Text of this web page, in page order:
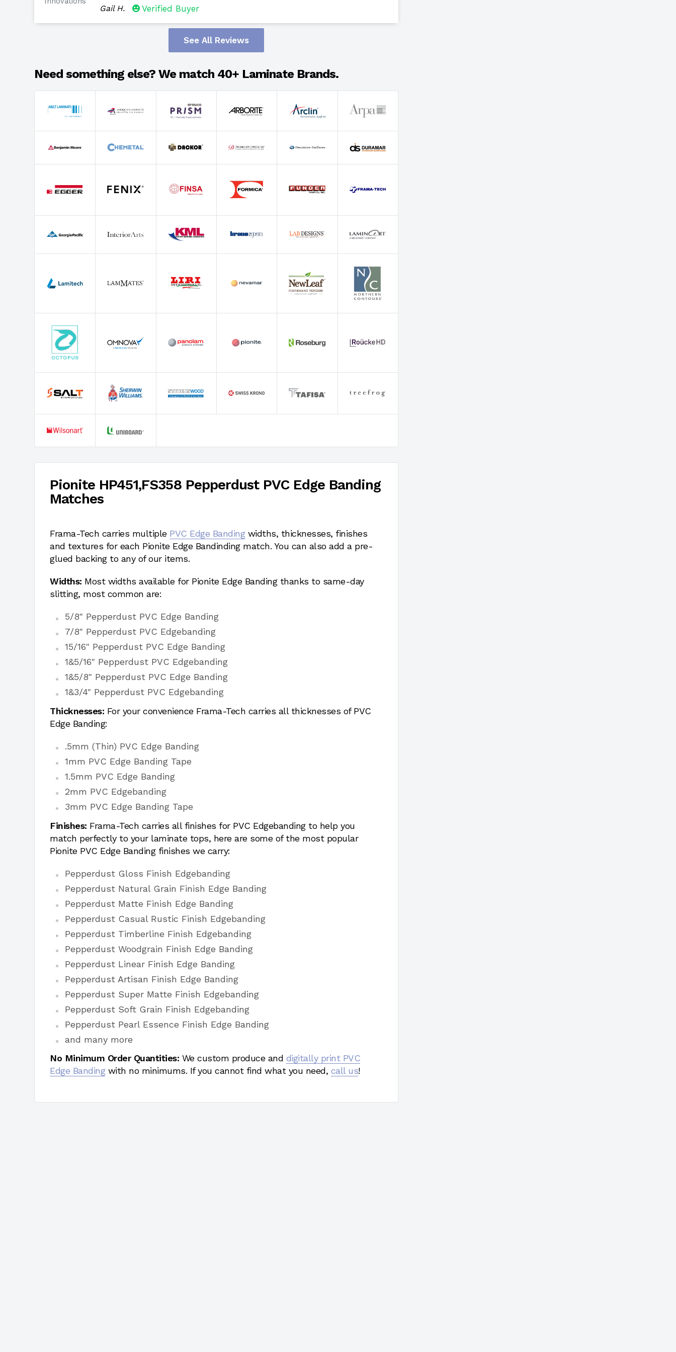
Gail H. Verified Buyer
See All Reviews
Need something else? We match 40+ Laminate Brands.
Pionite HP451,FS358 Pepperdust PVC Edge Banding
Matches
Frama-Tech carries multiple PVC Edge Bandingwidths, thicknesses, finishes
and textures for each Pionite Edge Bandinding match. You can also add a pre-
glued backing to any of our items.
Widths: Most widths available for Pionite Edge Banding thanks to same-day
slitting, most common are:
5/8" Pepperdust PVC Edge Banding
7/8" Pepperdust PVC Edgebanding
15/16" Pepperdust PVC Edge Banding
1&5/16" Pepperdust PVC Edgebanding
1&5/8" Pepperdust PVC Edge Banding
1&3/4" Pepperdust PVC Edgebanding
Thicknesses: For your convenience Frama-Tech carries all thicknesses of PVC
Edge Banding:
.5mm (Thin) PVC Edge Banding
1mm PVC Edge Banding Tape
1.5mm PVC Edge Banding
2mm PVC Edgebanding
3mm PVC Edge Banding Tape
Finishes: Frama-Tech carries all finishes for PVC Edgebanding to help you
match perfectly to your laminate tops, here are some of the most popular
Pionite PVC Edge Banding finishes we carry:
Pepperdust Gloss Finish Edgebanding
Pepperdust Natural Grain Finish Edge Banding
Pepperdust Matte Finish Edge Banding
Pepperdust Casual Rustic Finish Edgebanding
Pepperdust Timberline Finish Edgebanding
Pepperdust Woodgrain Finish Edge Banding
Pepperdust Linear Finish Edge Banding
Pepperdust Artisan Finish Edge Banding
Pepperdust Super Matte Finish Edgebanding
Pepperdust Soft Grain Finish Edgebanding
Pepperdust Pearl Essence Finish Edge Banding
and many more
No Minimum Order Quantities: We custom produce and digitally print PVC
Edge Bandingwith no minimums. If you cannot find what you need, call us!